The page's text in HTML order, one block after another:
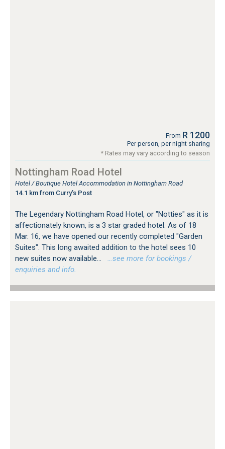
From R 1200
Per person, per night sharing
* Rates may vary according to season
Nottingham Road Hotel
Hotel / Boutique Hotel Accommodation in Nottingham Road
14.1 km from Curry's Post
The Legendary Nottingham Road Hotel, or "Notties" as it is
affectionately known, is a 3 star graded hotel. As of 18
Mar. 16, we have opened our recently completed "Garden
Suites". This long awaited addition to the hotel sees 10
new suites now available...
…see more for bookings /
enquiries and info.